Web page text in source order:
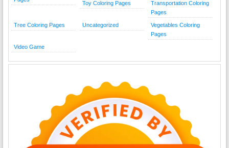
Toy Coloring Pages
Transportation Coloring
Pages
Tree Coloring Pages Uncategorized
Vegetables Coloring
Pages
Video Game